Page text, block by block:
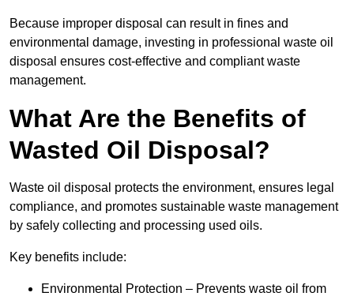
Because improper disposal can result in fines and
environmental damage, investing in professional waste oil
disposal ensures cost-effective and compliant waste
management.
What Are the Benefits of
Wasted Oil Disposal?
Waste oil disposal protects the environment, ensures legal
compliance, and promotes sustainable waste management
by safely collecting and processing used oils.
Key benefits include:
Environmental Protection – Prevents waste oil from